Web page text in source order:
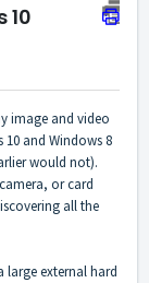
10
image and video
and Windows 8
would not).
or card
all the
large external hard